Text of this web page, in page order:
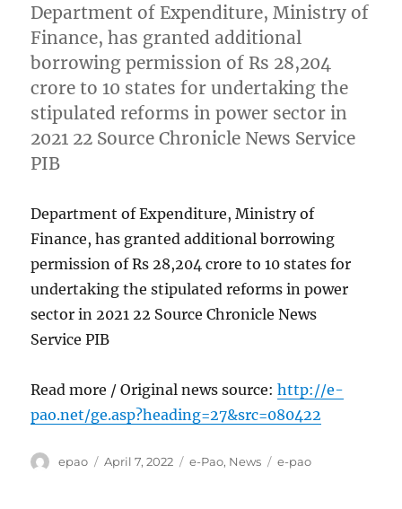
Department of Expenditure, Ministry of
Finance, has granted additional
borrowing permission of Rs 28,204
crore to 10 states for undertaking the
stipulated reforms in power sector in
2021 22 Source Chronicle News Service
PIB
Department of Expenditure, Ministry of
Finance, has granted additional borrowing
permission of Rs 28,204 crore to 10 states for
undertaking the stipulated reforms in power
sector in 2021 22 Source Chronicle News
Service PIB
Read more / Original news source:http://e-
pao.net/ge.asp?heading=27&src=080422
Author
epao
Posted
April 7, 2022 Categories
e-Pao, News Tags
e-pao